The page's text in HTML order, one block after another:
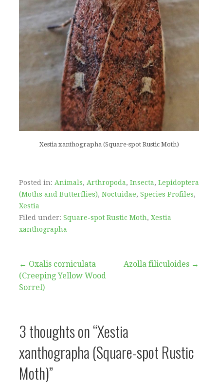
Xestia xanthographa (Square-spot Rustic Moth)
Posted in: Animals, Arthropoda, Insecta, Lepidoptera
(Moths and Butterflies), Noctuidae, Species Profiles,
Xestia
Filed under: Square-spot Rustic Moth, Xestia
xanthographa
Post
navigation
← Oxalis corniculata
(Creeping Yellow Wood
Sorrel)
Azolla filiculoides →
3 thoughts on“Xestia
xanthographa (Square-spot Rustic
Moth)”